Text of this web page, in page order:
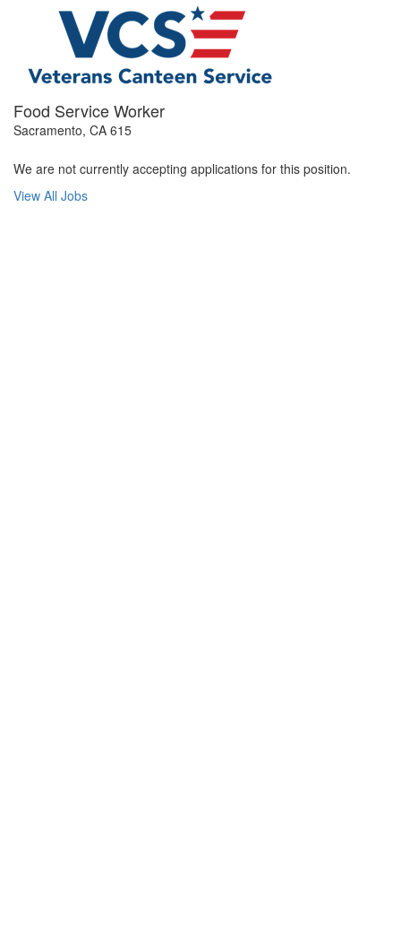
Food Service Worker
Sacramento, CA 615
We are not currently accepting applications for this position.
View All Jobs